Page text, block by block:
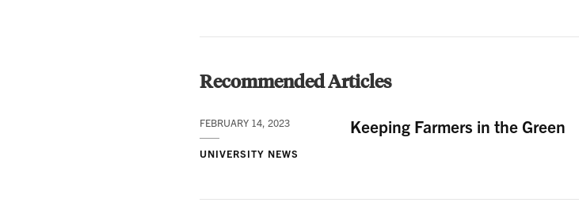
Recommended Articles
FEBRUARY 14, 2023
UNIVERSITY NEWS
Keeping Farmers in the Green